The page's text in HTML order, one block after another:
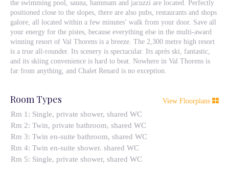
the swimming pool, sauna, hammam and jacuzzi are located. Perfectly
positioned close to the slopes, there are also pubs, restaurants and shops
galore, all located within a few minutes’ walk from your door. Save all
your energy for the pistes, because everything else in the multi-award
winning resort of Val Thorens is a breeze. The 2,300 metre high resort
is a true all-rounder. Its scenery is spectacular. Its après ski, fantastic,
and its skiing convenience is hard to beat. Nowhere in Val Thorens is
far from anything, and Chalet Renard is no exception.
View Floorplans
Room Types
Rm 1: Single, private shower, shared WC
Rm 2: Twin, private bathroom, shared WC
Rm 3: Twin en-suite bathroom, shared WC
Rm 4: Twin en-suite shower. shared WC
Rm 5: Single, private shower, shared WC